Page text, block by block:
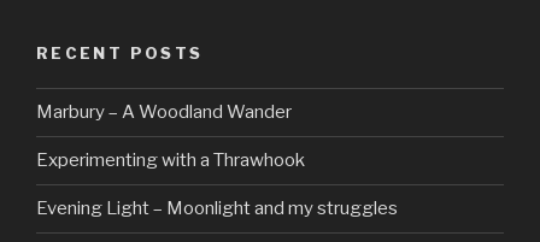
RECENT POSTS
Marbury – A Woodland Wander
Experimenting with a Thrawhook
Evening Light – Moonlight and my struggles